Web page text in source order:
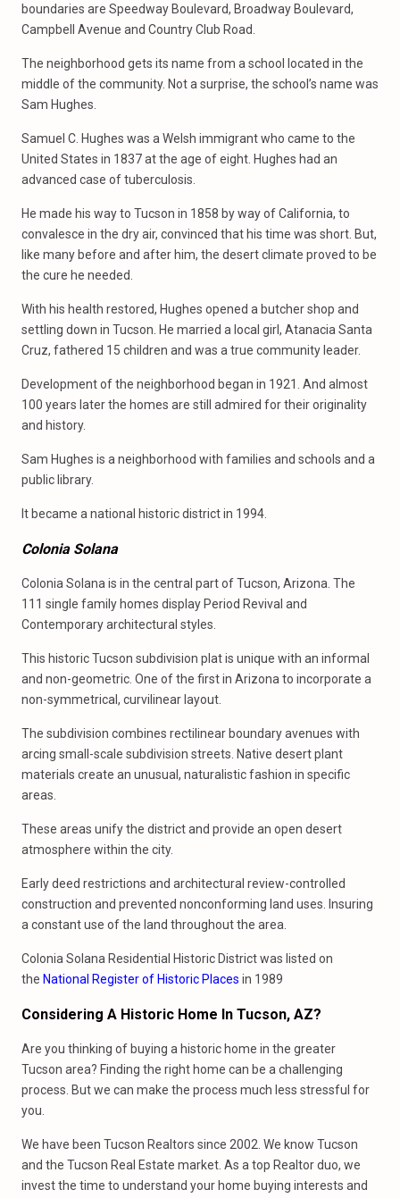
boundaries are Speedway Boulevard, Broadway Boulevard,
Campbell Avenue and Country Club Road.
The neighborhood gets its name from a school located in the
middle of the community. Not a surprise, the school’s name was
Sam Hughes.
Samuel C. Hughes was a Welsh immigrant who came to the
United States in 1837 at the age of eight. Hughes had an
advanced case of tuberculosis.
He made his way to Tucson in 1858 by way of California, to
convalesce in the dry air, convinced that his time was short. But,
like many before and after him, the desert climate proved to be
the cure he needed.
With his health restored, Hughes opened a butcher shop and
settling down in Tucson. He married a local girl, Atanacia Santa
Cruz, fathered 15 children and was a true community leader.
Development of the neighborhood began in 1921. And almost
100 years later the homes are still admired for their originality
and history.
Sam Hughes is a neighborhood with families and schools and a
public library.
It became a national historic district in 1994.
Colonia Solana
Colonia Solana is in the central part of Tucson, Arizona. The
111 single family homes display Period Revival and
Contemporary architectural styles.
This historic Tucson subdivision plat is unique with an informal
and non-geometric. One of the first in Arizona to incorporate a
non-symmetrical, curvilinear layout.
The subdivision combines rectilinear boundary avenues with
arcing small-scale subdivision streets. Native desert plant
materials create an unusual, naturalistic fashion in specific
areas.
These areas unify the district and provide an open desert
atmosphere within the city.
Early deed restrictions and architectural review-controlled
construction and prevented nonconforming land uses. Insuring
a constant use of the land throughout the area.
Colonia Solana Residential Historic District was listed on
the National Register of Historic Places in 1989
Considering A Historic Home In Tucson, AZ?
Are you thinking of buying a historic home in the greater
Tucson area? Finding the right home can be a challenging
process. But we can make the process much less stressful for
you.
We have been Tucson Realtors since 2002. We know Tucson
and the Tucson Real Estate market. As a top Realtor duo, we
invest the time to understand your home buying interests and